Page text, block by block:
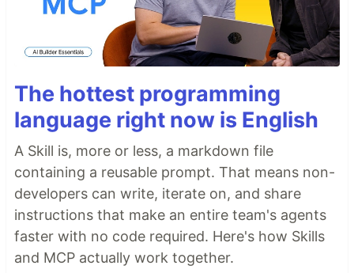
The hottest programming
language right now is English
A Skill is, more or less, a markdown file
containing a reusable prompt. That means non-
developers can write, iterate on, and share
instructions that make an entire team's agents
faster with no code required. Here's how Skills
and MCP actually work together.